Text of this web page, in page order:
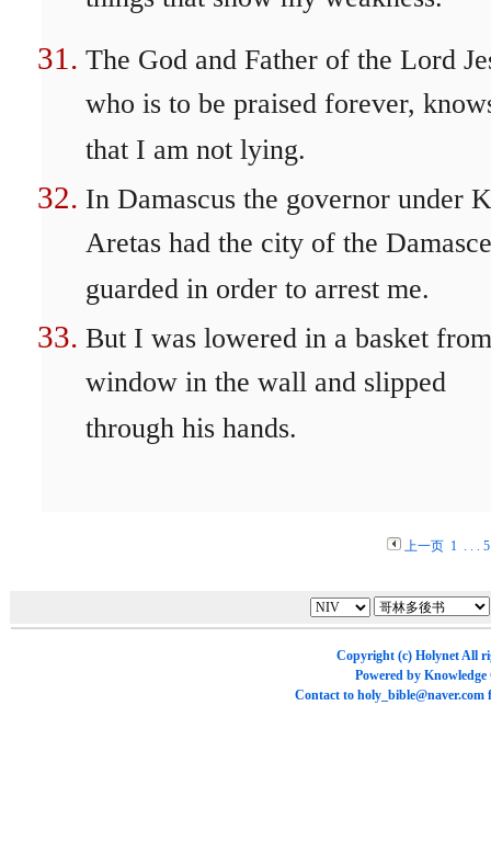
The God and Father of the Lord
who is to be praised forever,
that I am not lying.
In Damascus the governor under
Aretas had the city of the
guarded in order to arrest me.
But I was lowered in a basket
window in the wall and slipped
through his hands.
上一页 1. . . 5
Copyright (c) HolynetAll
Powered by Knowledge
Contact to holy_bible@naver.com